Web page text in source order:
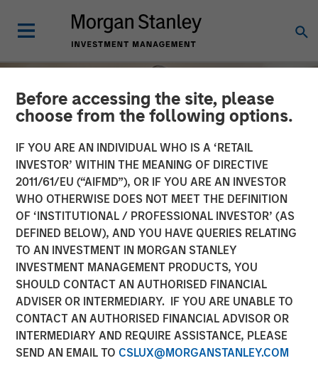
Before accessing the site, please
choose from the following options.
IF YOU ARE AN INDIVIDUAL WHO IS A ‘RETAIL
INVESTOR’ WITHIN THE MEANING OF DIRECTIVE
2011/61/EU (“AIFMD”), OR IF YOU ARE AN INVESTOR
WHO OTHERWISE DOES NOT MEET THE DEFINITION
OF ‘INSTITUTIONAL / PROFESSIONAL INVESTOR’ (AS
DEFINED BELOW), AND YOU HAVE QUERIES RELATING
TO AN INVESTMENT IN MORGAN STANLEY
INVESTMENT MANAGEMENT PRODUCTS, YOU
SHOULD CONTACT AN AUTHORISED FINANCIAL
ADVISER OR INTERMEDIARY. IF YOU ARE UNABLE TO
CONTACT AN AUTHORISED FINANCIAL ADVISOR OR
INTERMEDIARY AND REQUIRE ASSISTANCE, PLEASE
SEND AN EMAIL TO CSLUX@MORGANSTANLEY.COM
INSIGHTS
Longevity's Impact on Real
Estate: Adapting to an
Aging Population